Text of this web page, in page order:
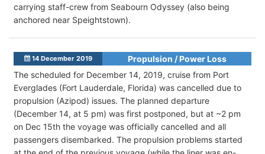
carrying staff-crew from Seabourn Odyssey (also being
anchored near Speightstown).
14 December 2019
Propulsion / Power Loss
The scheduled for December 14, 2019, cruise from Port
Everglades (Fort Lauderdale, Florida) was cancelled due to
propulsion (Azipod) issues. The planned departure
(December 14, at 5 pm) was first postponed, but at ~2 pm
on Dec 15th the voyage was officially cancelled and all
passengers disembarked. The propulsion problems started